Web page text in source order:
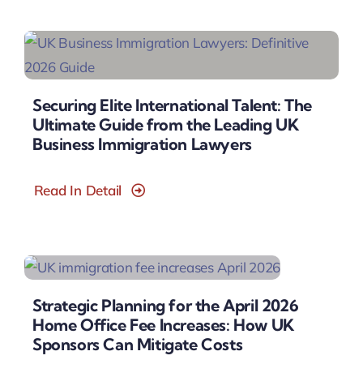
Securing Elite International Talent: The
Ultimate Guide from the Leading UK
Business Immigration Lawyers
Read In Detail
Strategic Planning for the April 2026
Home Office Fee Increases: How UK
Sponsors Can Mitigate Costs